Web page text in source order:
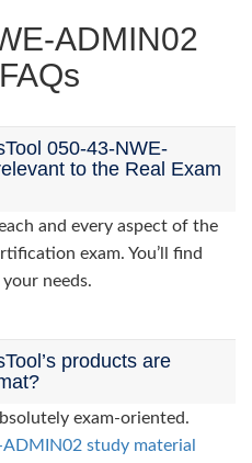
ADMIN02
050-43-NWE-
to the Real Exam
and every aspect of the
exam. You’ll find
needs.
products are
exam-oriented.
study material